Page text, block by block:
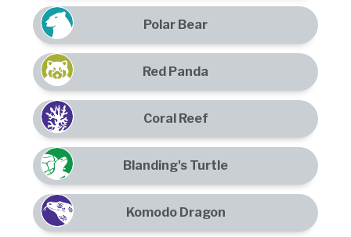
Polar Bear
Red Panda
Coral Reef
Blanding's Turtle
Komodo Dragon